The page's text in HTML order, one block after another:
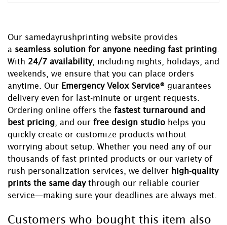
Our samedayrushprinting website provides
a seamless solution for anyone needing fast printing
With 24/7 availability, including nights, holidays, and
weekends, we ensure that you can place orders
anytime. Our Emergency Velox Service® guarantees
delivery even for last-minute or urgent requests.
Ordering online offers the fastest turnaround and
best pricing , and our free design studio helps you
quickly create or customize products without
worrying about setup. Whether you need any of our
thousands of fast printed products or our variety of
rush personalization services, we deliver high-quality
prints the same day through our reliable courier
service—making sure your deadlines are always met.
Customers who bought this item also